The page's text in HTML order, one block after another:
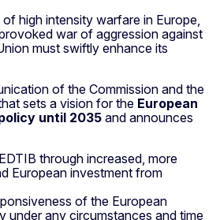
high intensity warfare in Europe,
war of aggression against
must swiftly enhance its
of the Commission and the
sets a vision for the European
until 2035 and announces
through increased, more
European investment from
of the European
under any circumstances and time